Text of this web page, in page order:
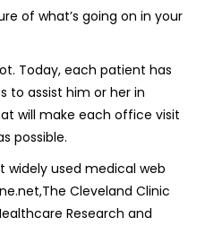
of what’s going on in your
Today, each patient has
to assist him or her in
will make each office visit
possible.
widely used medical web
Cleveland Clinic
Research and